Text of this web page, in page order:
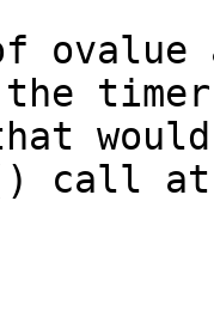
of
call